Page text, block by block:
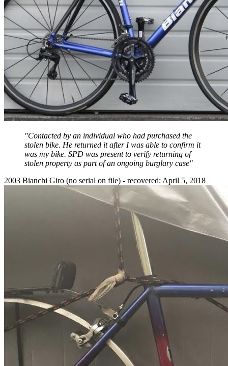
"Contacted by an individual who had purchased the
stolen bike. He returned it after I was able to confirm it
was my bike. SPD was present to verify returning of
stolen property as part of an ongoing burglary case"
2003 Bianchi Giro (no serial on file) - recovered: April 5, 2018